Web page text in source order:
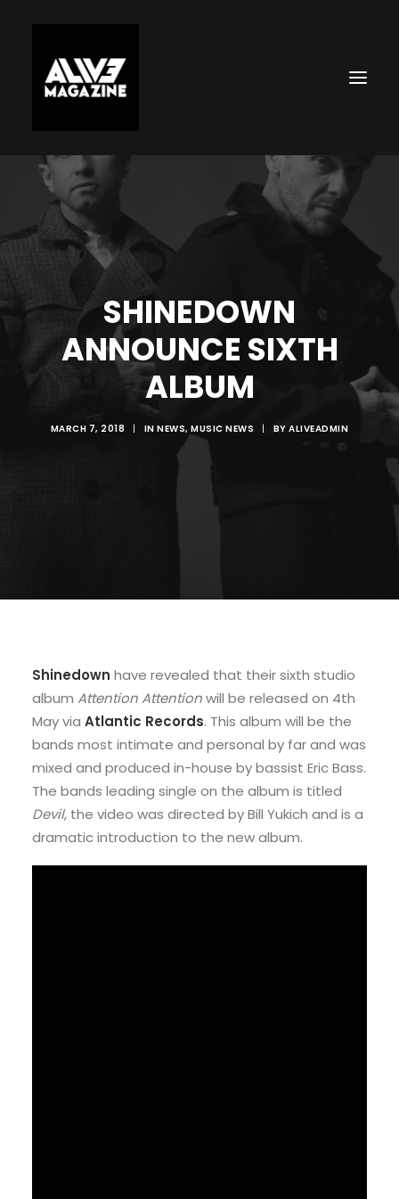
Search
SHINEDOWN
ANNOUNCE SIXTH
ALBUM
MARCH 7, 2018 | INNEWS,MUSIC NEWS | BYALIVEADMIN
Shinedown have revealed that their sixth studio
album Attention Attentionwill be released on 4th
May via Atlantic Records. This album will be the
bands most intimate and personal by far and was
mixed and produced in-house by bassist Eric Bass.
The bands leading single on the album is titled
Devil, the video was directed by Bill Yukich and is a
dramatic introduction to the new album.